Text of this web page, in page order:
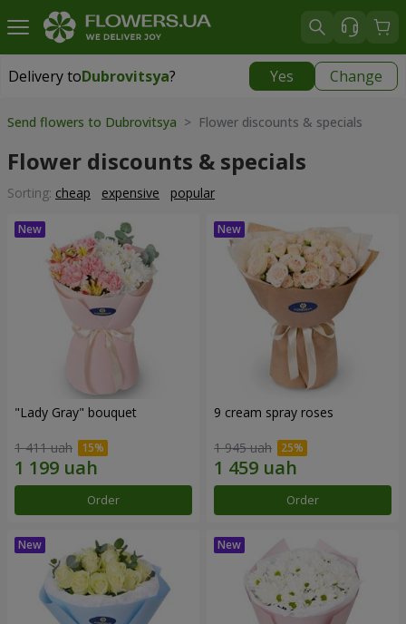
Delivery toDubrovitsya? Yes Change
Delivery toDubrovitsya|
Send flowers to Dubrovitsya > Flower discounts & specials
Flower discounts & specials
Sorting: cheap expensive popular
"Lady Gray" bouquet
1 411 uah
Order
9 cream spray roses
1 945 uah
Order